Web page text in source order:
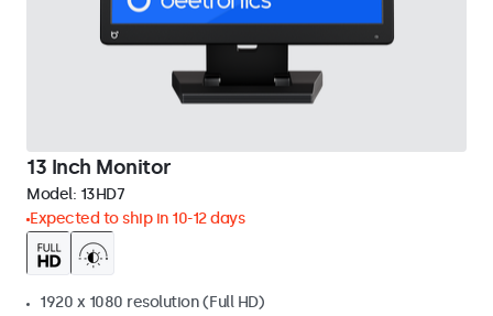
13 Inch Monitor
Model: 13HD7
Expected to ship in 10-12 days
1920 x 1080 resolution (Full HD)